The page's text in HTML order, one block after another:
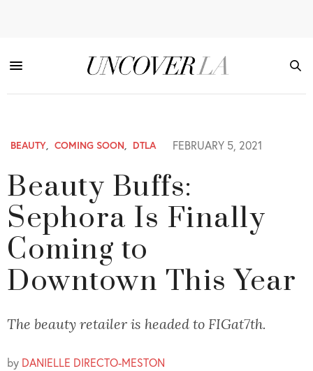
BEAUTY, COMING SOON, DTLA FEBRUARY 5, 2021
Beauty Buffs:
Sephora Is Finally
Coming to
Downtown This Year
The beauty retailer is headed to FIGat7th.
by DANIELLE DIRECTO-MESTON